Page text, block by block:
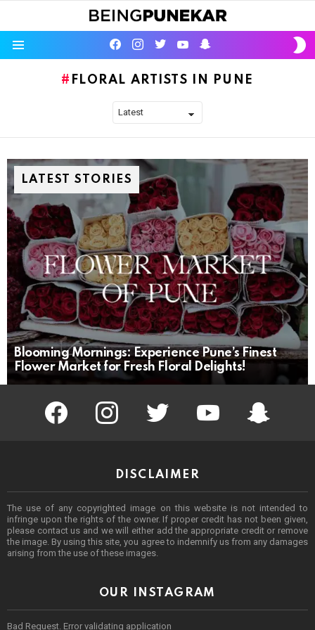
facebookinstagram
twitter youtube
FLORAL ARTISTS IN PUNE
LATEST STORIES
Blooming Mornings: Experience Pune’s Finest
Flower Market for Fresh Floral Delights!
facebook instagram twitter youtube Being
DISCLAIMER
The use of any copyrighted image on this website is not intended to
infringe upon the rights of the owner. If proper credit has not been given,
please contact us and we will either add the appropriate credit or remove
the image. By using this site, you agree to indemnify us from any damages
arising from the use of these images.
OUR INSTAGRAM
Bad Request. Error validating application